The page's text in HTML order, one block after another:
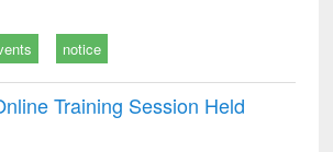
notice
Training Session Held